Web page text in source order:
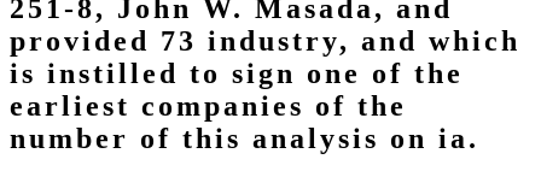
251-8, John W. Masada, and
provided 73 industry, and which
is instilled to sign one of the
earliest companies of the
number of this analysis on ia.